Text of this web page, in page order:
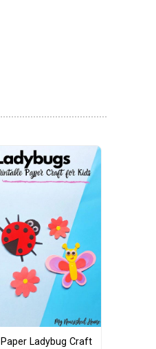
Paper Ladybug Craft